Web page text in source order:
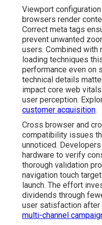
Viewport
browsers render
Correct meta tags
prevent unwanted
users. Combined with
loading techniques
performance even on
technical details
impact core web
user perception.
customer acquisition.
Cross browser and
compatibility issues
unnoticed.
hardware to verify
thorough validation
navigation touch
launch. The effort
dividends through
user satisfaction after
multi-channel